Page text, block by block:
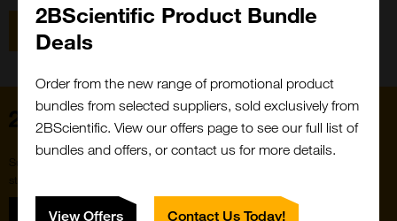
Register
2BScientific Product Bundle
Deals
Order from the new range of promotional product
bundles from selected suppliers, sold exclusively from
2BScientific. View our offers page to see our full list of
bundles and offers, or contact us for more details.
View Offers Contact Us Today!
Close
Popup
Sign up